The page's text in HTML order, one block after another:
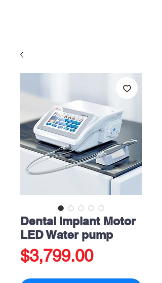
Dental Implant Motor
LED Water pump
$3,799.00Price